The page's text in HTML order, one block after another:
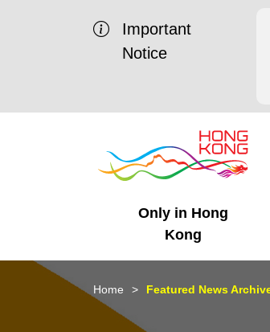
Important
Notice
Only in Hong
Kong
Business Opportunities
Mega Events
Working in HK
Getting Started
HK Promotion
Mainland
Latest Updates
Home Featured News